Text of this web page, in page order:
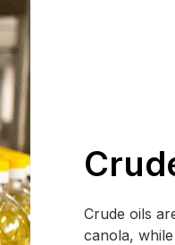
Crude oils
canola,